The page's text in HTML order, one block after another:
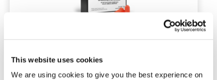
This website uses cookies
We are using cookies to give you the best experience on
7 or 30 pairs | NRR of 37 dB